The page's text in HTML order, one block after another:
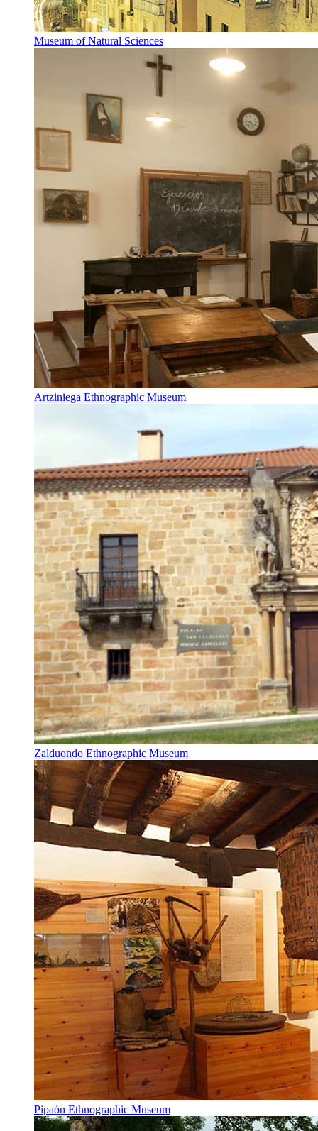
Museum of Natural Sciences
Artziniega Ethnographic Museum
Zalduondo Ethnographic Museum
Pipaón Ethnographic Museum